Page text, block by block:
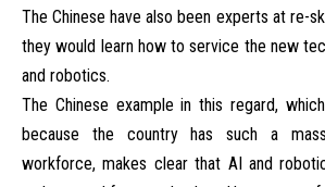
The Chinese have also been experts at re-
they would learn how to service the new
and robotics.
The Chinese example in this regard,
because the country has such a
workforce, makes clear that AI and